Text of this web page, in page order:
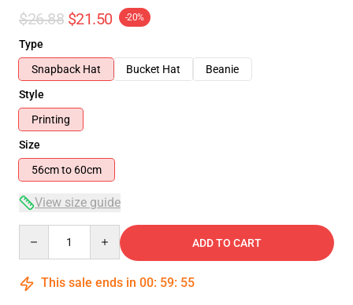
$26.88 $21.50 -20%
Type
Snapback Hat
Bucket Hat
Beanie
Style
Printing
Size
56cm to 60cm
View size guide
ADD TO CART
This sale ends in 00: 59: 54